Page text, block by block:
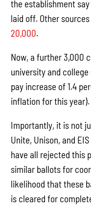
the establishment say
laid off. Other
20,000.
Now, a further 3,000
university and
pay increase of 1.4
inflation for this year).
Importantly, it is not
Unite, Unison, and
have all rejected this
similar ballots for
likelihood that these
is cleared for